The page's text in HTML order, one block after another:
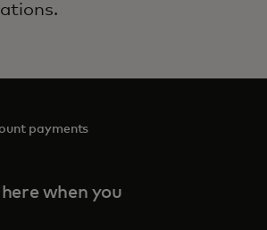
payments
when you